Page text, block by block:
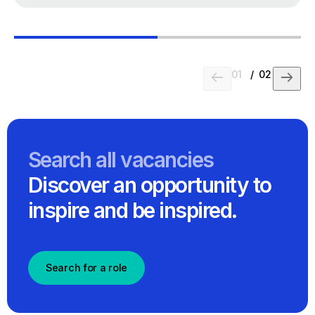
01 / 02
Search all vacancies
Discover an opportunity to
inspire and be inspired.
Search for a role